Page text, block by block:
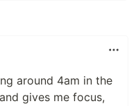
around 4am in the
gives me focus,